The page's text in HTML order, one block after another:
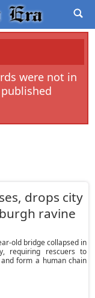
were not in
drops city
ravine
old bridge collapsed in
requiring rescuers to
form a human chain